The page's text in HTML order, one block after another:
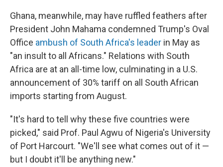
Ghana, meanwhile, may have ruffled feathers after
President John Mahama condemned Trump's Oval
Office ambush of South Africa's leader in May as
"an insult to all Africans." Relations with South
Africa are at an all-time low, culminating in a U.S.
announcement of 30% tariff on all South African
imports starting from August.
"It's hard to tell why these five countries were
picked," said Prof. Paul Agwu of Nigeria's University
of Port Harcourt. "We'll see what comes out of it —
but I doubt it'll be anything new."